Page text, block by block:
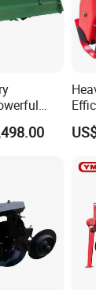
Learn
discounts